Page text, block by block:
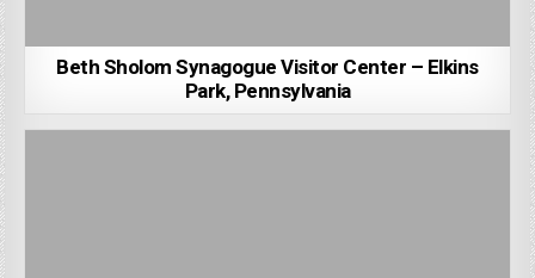
Beth Sholom Synagogue Visitor Center – Elkins
Park, Pennsylvania